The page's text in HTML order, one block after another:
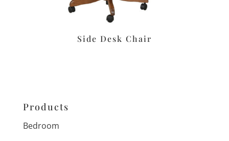
Side Desk Chair
Products
Bedroom